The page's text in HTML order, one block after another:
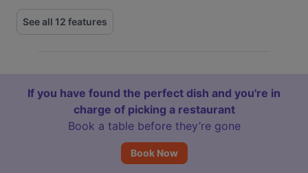
See all 12 features
If you have found the perfect dish and you're in
charge of picking a restaurant
Book a table before they’re gone
Book Now